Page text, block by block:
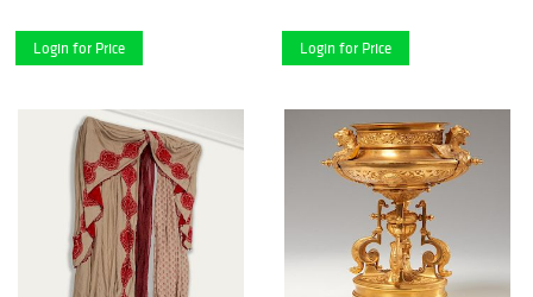
Login for Price Login for Price